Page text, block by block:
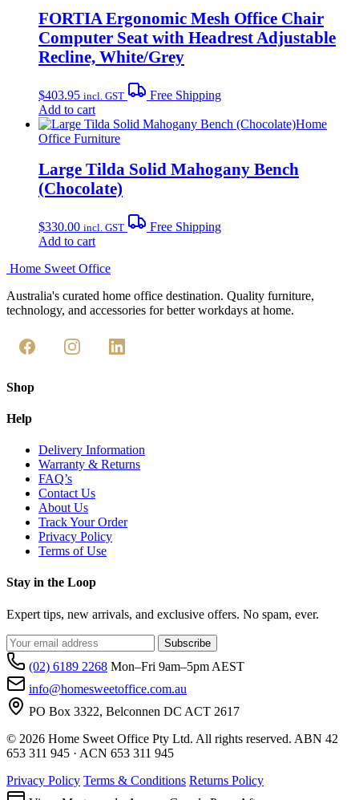
FORTIA Ergonomic Mesh Office Chair
Computer Seat with Headrest Adjustable
Recline, White/Grey
$403.95 incl. GST
Free Shipping
Add to cart
Home
Office Furniture
Large Tilda Solid Mahogany Bench
(Chocolate)
$330.00 incl. GST
Free Shipping
Add to cart
Home Sweet Office
Australia's curated home office destination. Quality furniture,
technology, and accessories for better workdays at home.
Shop
Help
Delivery Information
Warranty & Returns
FAQ’s
Contact Us
About Us
Track Your Order
Privacy Policy
Terms of Use
Stay in the Loop
Expert tips, new arrivals, and exclusive offers. No spam, ever.
Subscribe
(02) 6189 2268 Mon–Fri 9am–5pm AEST
info@homesweetoffice.com.au
PO Box 3322, Belconnen DC ACT 2617
© 2026 Home Sweet Office Pty Ltd. All rights reserved. ABN 42
653 311 945 · ACN 653 311 945
Privacy Policy Terms & Conditions Returns Policy